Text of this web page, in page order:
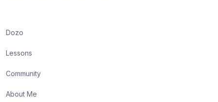
Dozo
Lessons
Community
About Me